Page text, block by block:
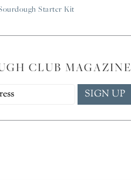
Starter Kit
CLUB MAGAZINE